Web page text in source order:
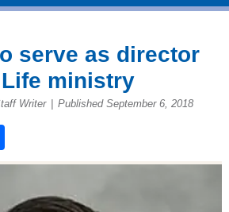
serve as director
ministry
Writer Published September 6, 2018
Share